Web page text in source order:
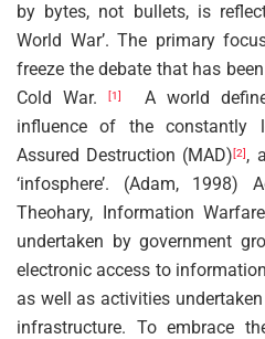
by bytes, not bullets, is
World War’. The primary
freeze the debate that has
Cold War.[1]
A world
influence of the constantly
Assured Destruction (MAD)[2] ,
‘infosphere’. (Adam, 1998)
Theohary, Information
undertaken by government
electronic access to
as well as activities
infrastructure. To embrace